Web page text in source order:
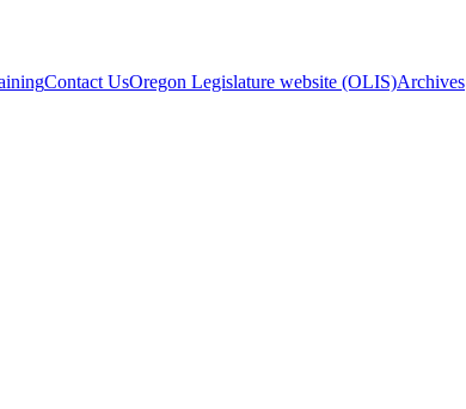
Contact UsOregon Legislature website (OLIS)Archives